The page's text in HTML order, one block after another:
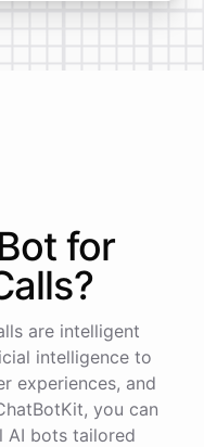
for
?
are intelligent
intelligence to
experiences, and
you can
AI bots tailored